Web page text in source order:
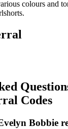
colours and
Codes
Bobbie